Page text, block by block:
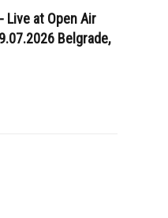
at Open Air
Belgrade,